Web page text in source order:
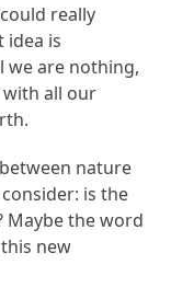
really
idea is
we are nothing,
with all our
nature
is the
Maybe the word
new